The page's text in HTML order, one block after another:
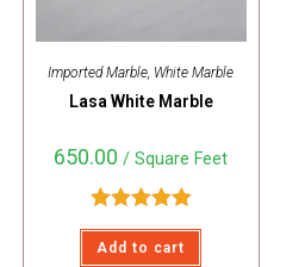
Imported Marble White Marble
Lasa White Marble
650.00 / Square Feet
Rated5.00
out of 5
Add to cart